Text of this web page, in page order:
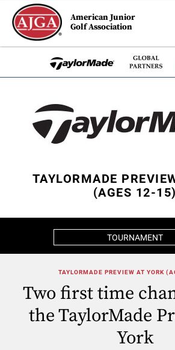
American Junior
Golf Association
TAYLORMADE
(AGES 12-15)
TOURNAMENT
TAYLORMADE PREVIEW AT YORK
Two first time
the TaylorMade
York